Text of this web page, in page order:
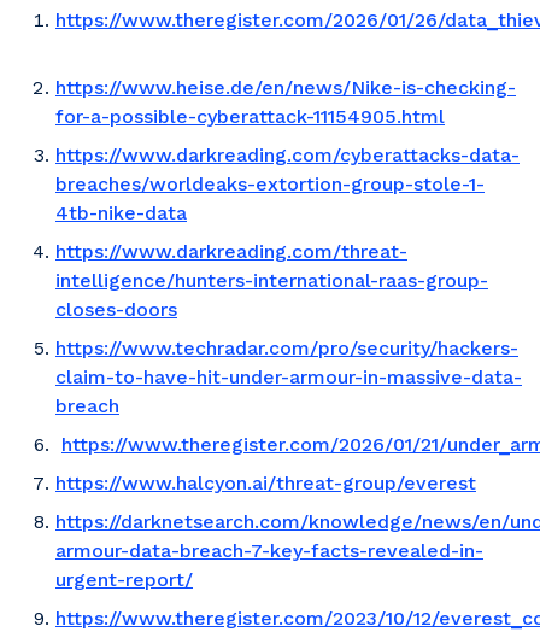
https://www.theregister.com/2026/01/26/
https://www.heise.de/en/news/Nike-is-checking-
for-a-possible-cyberattack-11154905.html
https://www.darkreading.com/cyberattacks-data-
breaches/worldeaks-extortion-group-stole-1-
4tb-nike-data
https://www.darkreading.com/threat-
intelligence/hunters-international-raas-group-
closes-doors
https://www.techradar.com/pro/security/hackers-
claim-to-have-hit-under-armour-in-massive-data-
breach
https://www.theregister.com/2026/01/21/
https://www.halcyon.ai/threat-group/everest
https://darknetsearch.com/knowledge/news/en/
armour-data-breach-7-key-facts-revealed-in-
urgent-report/
https://www.theregister.com/2023/10/12/